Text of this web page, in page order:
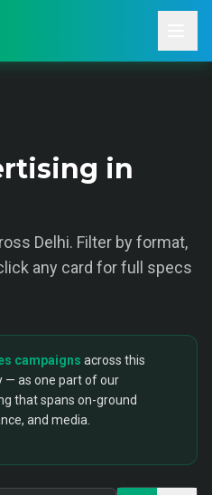
in
Delhi. Filter by format,
any card for full specs
campaigns across this
— as one part of our
that spans on-ground
and media.